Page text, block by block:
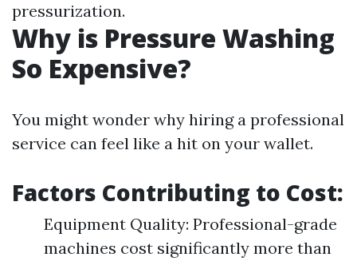
pressurization.
Why is Pressure Washing
So Expensive?
You might wonder why hiring a professional
service can feel like a hit on your wallet.
Factors Contributing to Cost:
Equipment Quality: Professional-grade
machines cost significantly more than